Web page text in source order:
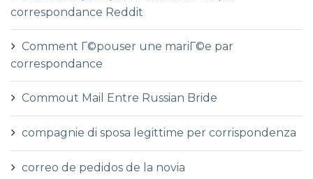
correspondance Reddit
Comment Г©pouser une mariГ©e par
correspondance
Commout Mail Entre Russian Bride
compagnie di sposa legittime per corrispondenza
correo de pedidos de la novia